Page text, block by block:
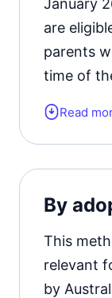
January
are
parents
time of
Also, an
child's
Read
By
This
relevant
by